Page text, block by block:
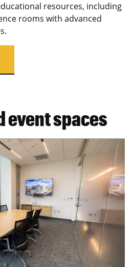
resources, including
rooms with advanced
event spaces